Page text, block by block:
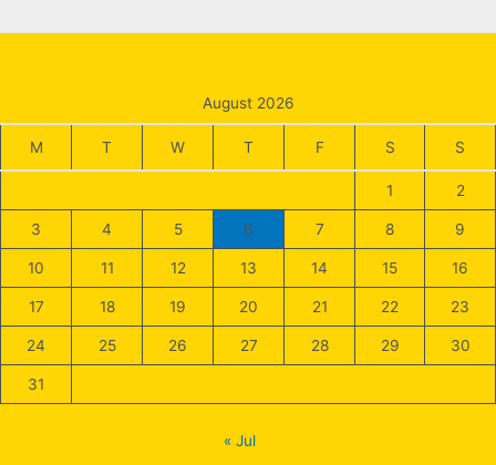
August 2026
M T W T F S S
1 2
3 4 5 6 7 8 9
10 11 12 13 14 15 16
17 18 19 20 21 22 23
24 25 26 27 28 29 30
31
« Jul